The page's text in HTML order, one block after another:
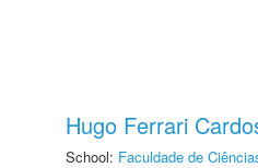
Hugo Ferrari
School: Faculdade de